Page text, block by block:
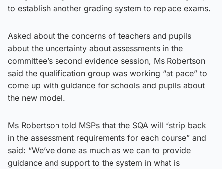
to establish another grading system to replace exams.
Asked about the concerns of teachers and pupils
about the uncertainty about assessments in the
committee’s second evidence session, Ms Robertson
said the qualification group was working “at pace” to
come up with guidance for schools and pupils about
the new model.
Ms Robertson told MSPs that the SQA will “strip back
in the assessment requirements for each course” and
said: “We’ve done as much as we can to provide
guidance and support to the system in what is